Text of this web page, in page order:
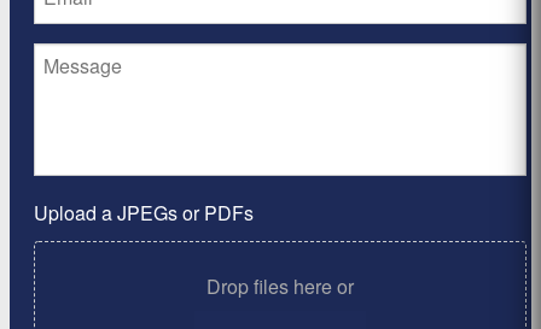
Upload a JPEGs or PDFs
Drop files here or